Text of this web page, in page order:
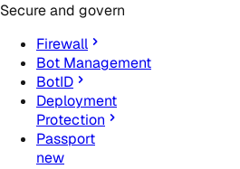
Secure and govern
Firewall
Bot Management
BotID
Deployment
Protection
Passport
new